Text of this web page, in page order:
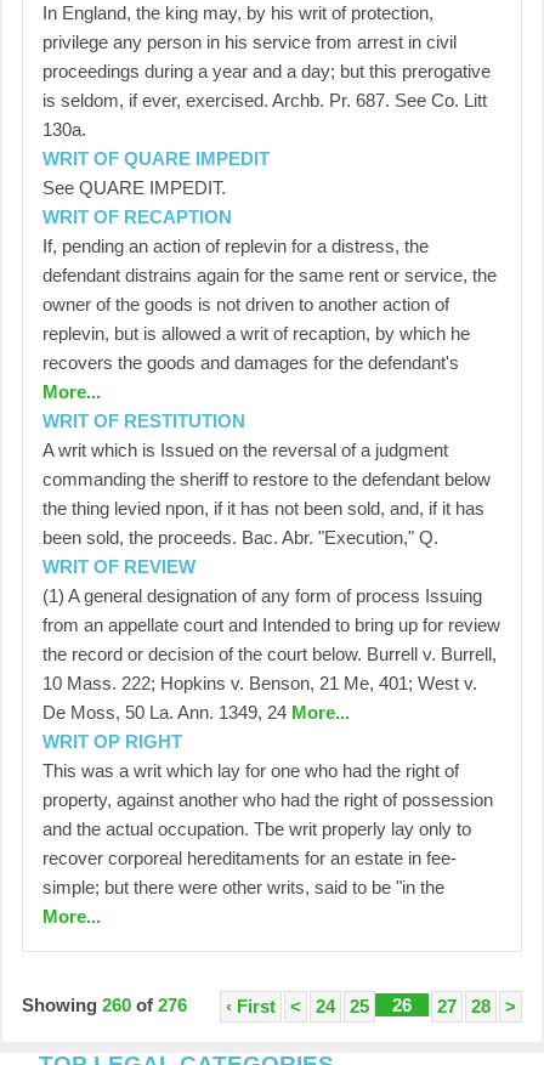
In England, the king may, by his writ of protection,
privilege any person in his service from arrest in civil
proceedings during a year and a day; but this prerogative
is seldom, if ever, exercised. Archb. Pr. 687. See Co. Litt
130a.
WRIT OF QUARE IMPEDIT
See QUARE IMPEDIT.
WRIT OF RECAPTION
If, pending an action of replevin for a distress, the
defendant distrains again for the same rent or service, the
owner of the goods is not driven to another action of
replevin, but is allowed a writ of recaption, by which he
recovers the goods and damages for the defendant's
More...
WRIT OF RESTITUTION
A writ which is Issued on the reversal of a judgment
commanding the sheriff to restore to the defendant below
the thing levied npon, if it has not been sold, and, if it has
been sold, the proceeds. Bac. Abr. "Execution," Q.
WRIT OF REVIEW
(1) A general designation of any form of process Issuing
from an appellate court and Intended to bring up for review
the record or decision of the court below. Burrell v. Burrell,
10 Mass. 222; Hopkins v. Benson, 21 Me, 401; West v.
De Moss, 50 La. Ann. 1349, 24 More...
WRIT OP RIGHT
This was a writ which lay for one who had the right of
property, against another who had the right of possession
and the actual occupation. Tbe writ properly lay only to
recover corporeal hereditaments for an estate in fee-
simple; but there were other writs, said to be "in the
More...
‹ First < 24 25 26 27 28 >
Showing260 of 276